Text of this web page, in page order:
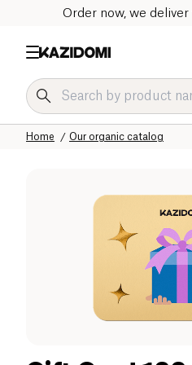
Order now, we deliver
Our organic catalog
Home